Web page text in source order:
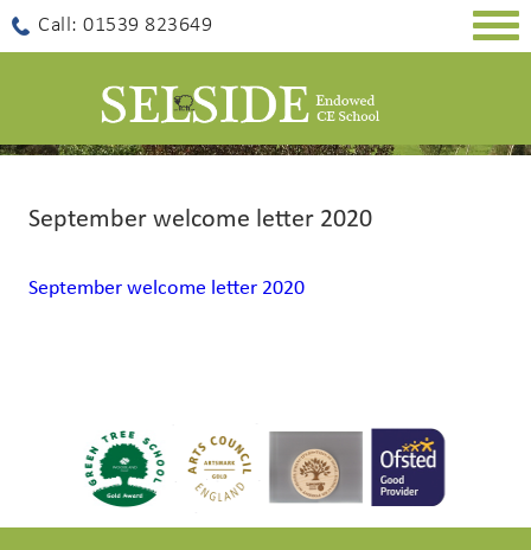
Call: 01539 823649
September welcome letter 2020
September welcome letter 2020